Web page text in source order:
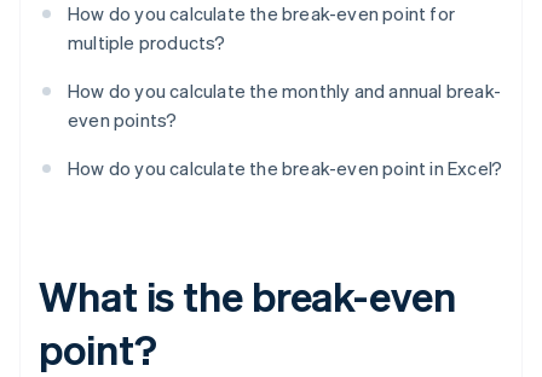
How do you calculate the break-even point for
multiple products?
How do you calculate the monthly and annual break-
even points?
How do you calculate the break-even point in Excel?
What is the break-even
point?